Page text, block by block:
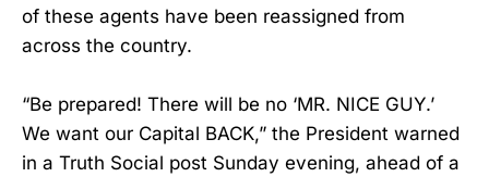
of these agents have been reassigned from
across the country.
“Be prepared! There will be no ‘MR. NICE GUY.’
We want our Capital BACK,” the President warned
in a Truth Social post Sunday evening, ahead of a